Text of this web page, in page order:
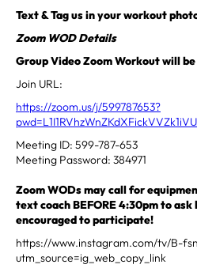
Text & Tag us in your workout
Zoom WOD Details
Group Video Zoom Workout will be
Join URL:
https://zoom.us/j/599787653?
Meeting ID: 599-787-653
Meeting Password: 384971
Zoom WODs may call for
text coach BEFORE 4:30pm to
encouraged to participate!
https://www.instagram.com/tv/B-
utm_source=ig_web_copy_link